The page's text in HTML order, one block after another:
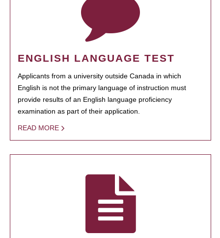
ENGLISH LANGUAGE TEST
Applicants from a university outside Canada in which
English is not the primary language of instruction must
provide results of an English language proficiency
examination as part of their application.
READ MORE